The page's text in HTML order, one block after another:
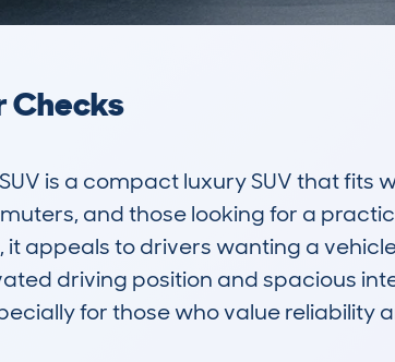
Checks
is a compact luxury SUV that fits
and those looking for a
it appeals to drivers wanting a
driving position and spacious
for those who value reliability